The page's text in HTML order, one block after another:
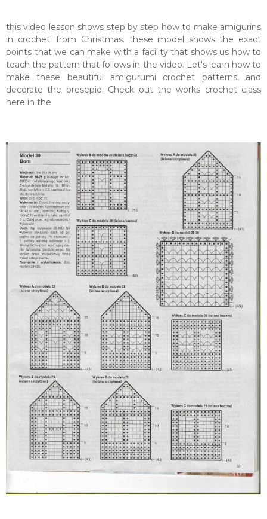
this video lesson shows step by step how to make amigurins
in crochet. from Christmas. these model shows the exact
points that we can make with a facility that shows us how to
teach the pattern that follows in the video. Let's learn how to
make these beautiful amigurumi crochet patterns, and
decorate the presepio. Check out the works crochet class
here in the